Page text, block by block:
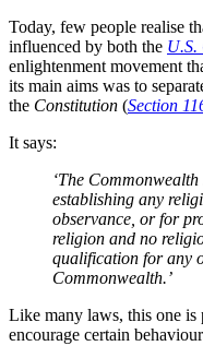
Today, few people realise
influenced by both the U.S.
enlightenment movement
its main aims was to
the Constitution (Section
It says:
‘The
establishing any
observance, or for
religion and no
qualification for any
Commonwealth.’
Like many laws, this one
encourage certain